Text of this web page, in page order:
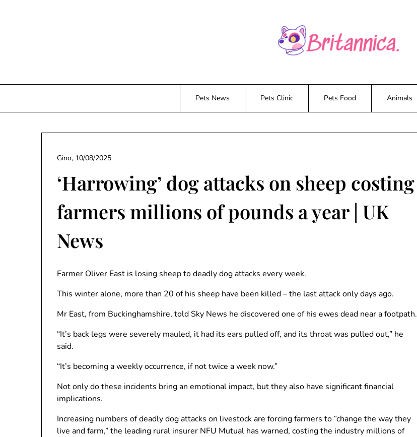
Pets News Pets Clinic Pets Food Animals
‘Harrowing’ dog attacks on sheep costing
farmers millions of pounds a year | UK
News
Gino, 10/08/2025
Farmer Oliver East is losing sheep to deadly dog ​​attacks every week.
This winter alone, more than 20 of his sheep have been killed – the last attack only days ago.
Mr East, from Buckinghamshire, told Sky News he discovered one of his ewes dead near a footpath.
“It’s back legs were severely mauled, it had its ears pulled off, and its throat was pulled out,” he
said.
“It’s becoming a weekly occurrence, if not twice a week now.”
Not only do these incidents bring an emotional impact, but they also have significant financial
implications.
Increasing numbers of deadly dog ​​attacks on livestock are forcing farmers to “change the way they
live and farm,” the leading rural insurer NFU Mutual has warned, costing the industry millions of